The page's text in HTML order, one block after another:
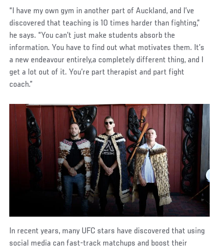
“I have my own gym in another part of Auckland, and I’ve
discovered that teaching is 10 times harder than fighting,”
he says. “You can’t just make students absorb the
information. You have to find out what motivates them. It’s
a new endeavour entirely,a completely different thing, and I
get a lot out of it. You’re part therapist and part fight
coach.”
In recent years, many UFC stars have discovered that using
social media can fast-track matchups and boost their